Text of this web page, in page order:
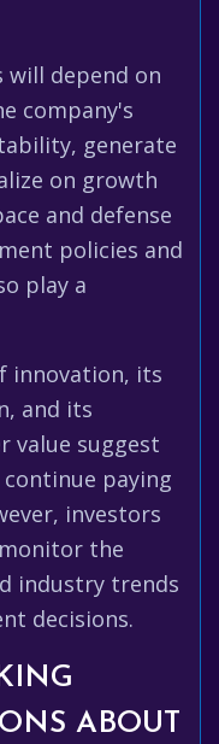
will depend on
company's
generate
on growth
and defense
policies and
play a
innovation, its
and its
value suggest
paying
investors
the
industry trends
decisions.
ABOUT